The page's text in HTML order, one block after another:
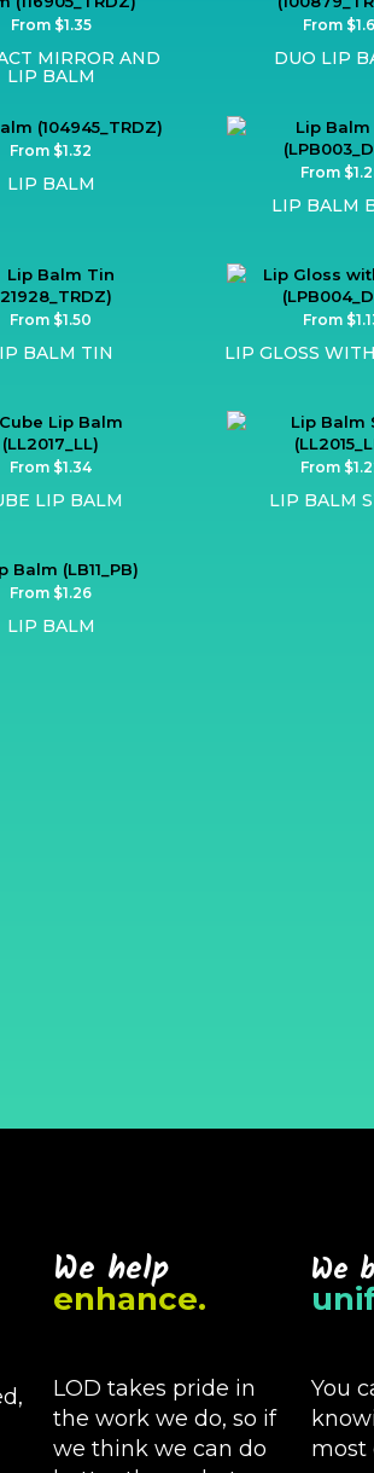
From $1.35
MIRROR AND
LIP BALM
From
DUO LIP
From $1.32
LIP BALM
From
LIP BALM
From $1.50
BALM TIN
From
LIP GLOSS
From $1.34
LIP BALM
From
LIP BALM
From $1.26
LIP BALM
We help
enhance.
LOD takes pride in
the work we do, so if
we think we can do
We
You
most